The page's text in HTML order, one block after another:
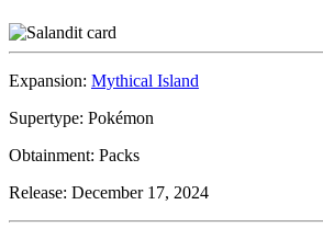
Expansion: Mythical Island
Supertype: Pokémon
Obtainment: Packs
Release: December 17, 2024